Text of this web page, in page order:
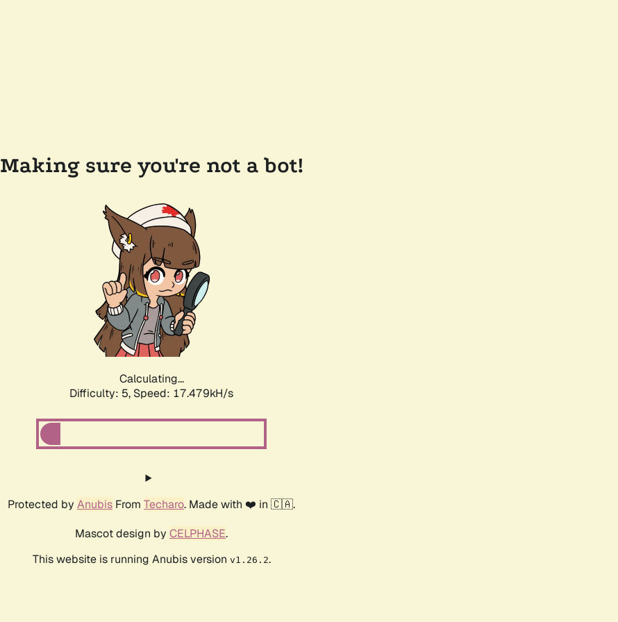
Making sure you're not a bot!
Calculating...
Difficulty: 5, Speed: 17.479kH/s
Protected by Anubis From Techaro. Made with ❤️ in 🇨🇦.
Mascot design by CELPHASE.
This website is running Anubis version v1.26.2.